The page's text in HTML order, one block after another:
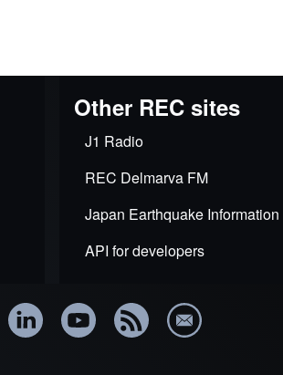
Other REC sites
J1 Radio
REC Delmarva FM
Japan Earthquake Information
API for developers